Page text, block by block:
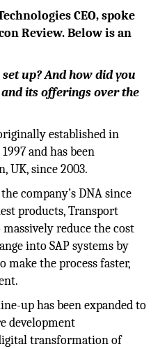
CEO, spoke
Review. Below is an
up? And how did you
its offerings over the
established in
and has been
UK, since 2003.
company’s DNA since
products, Transport
massively reduce the cost
into SAP systems by
the process faster,
up has been expanded to
development
transformation of